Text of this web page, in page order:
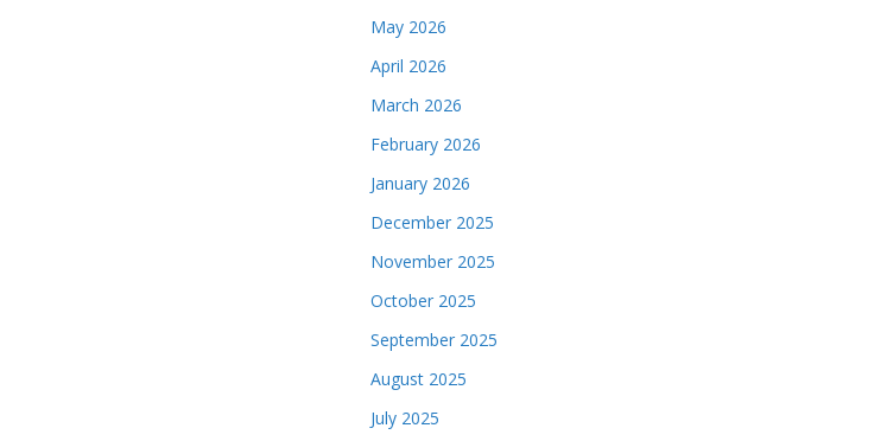
May 2026
April 2026
March 2026
February 2026
January 2026
December 2025
November 2025
October 2025
September 2025
August 2025
July 2025